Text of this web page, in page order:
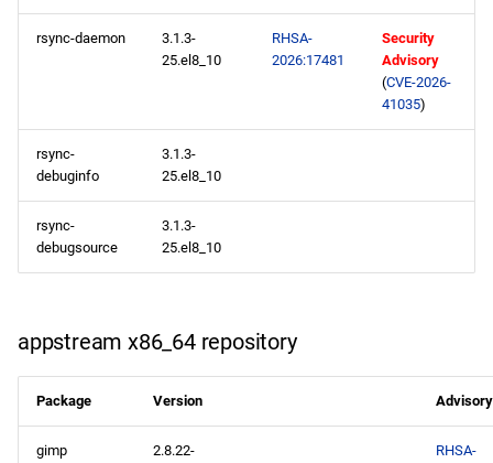
repository
CERN aarch64 repository
baseos aarch64 repository
appstream aarch64
repository
codeready-builder aarch64
rsync-daemon
3.1.3-
25.el8_10
RHSA-
2026:17481
Security
Advisory
(CVE-2026-
41035)
rsync-
debuginfo
3.1.3-
25.el8_10
rsync-
debugsource
3.1.3-
25.el8_10
appstream x86_64 repository
Package Version Advisory
gimp
2.8.22-
RHSA-